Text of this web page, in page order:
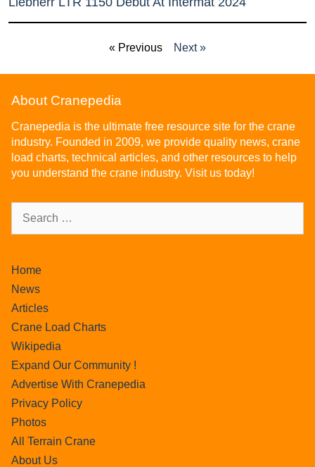
« Previous Next »
About Cranepedia
Cranepedia is the ultimate free resource site for the crane
industry. Founded in 2009, we provide quality news, crane
load charts, technical articles, and other resources to help
you understand the crane industry. Visit us today!
Home
News
Articles
Crane Load Charts
Wikipedia
Expand Our Community !
Advertise With Cranepedia
Privacy Policy
Photos
All Terrain Crane
About Us